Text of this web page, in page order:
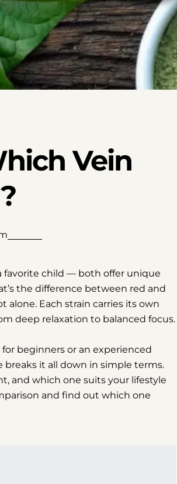
Vein
favorite child — both offer unique
the difference between red and
alone. Each strain carries its own
deep relaxation to balanced focus.
beginners or an experienced
it all down in simple terms.
and which one suits your lifestyle
and find out which one